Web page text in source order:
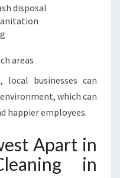
disposal
areas
businesses can
which can
happier employees.
Apart in
in